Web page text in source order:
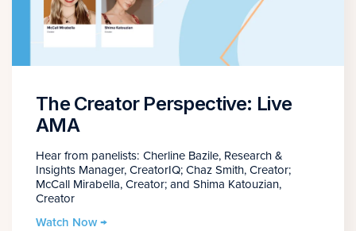
The Creator Perspective: Live
AMA
Hear from panelists: Cherline Bazile, Research &
Insights Manager, CreatorIQ; Chaz Smith, Creator;
McCall Mirabella, Creator; and Shima Katouzian,
Creator
Watch Now →